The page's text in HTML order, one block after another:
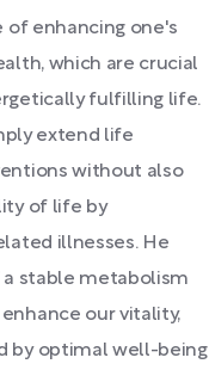
of enhancing one's
which are crucial
fulfilling life.
extend life
without also
of life by
illnesses. He
stable metabolism
our vitality,
by optimal well-being